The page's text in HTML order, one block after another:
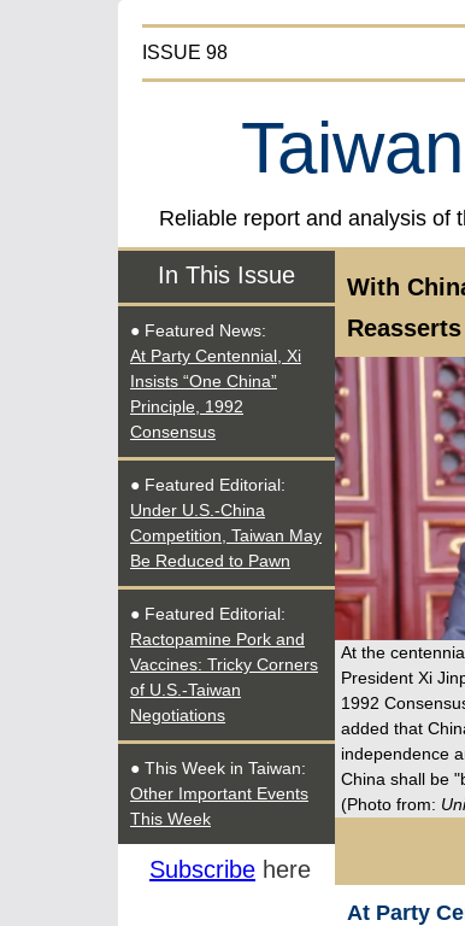
ISSUE 98
Reliable report and analysis of
In This Issue
● Featured News:
At Party Centennial, Xi
Insists “One China”
Principle, 1992
Consensus
● Featured Editorial:
Under U.S.-China
Competition, Taiwan May
Be Reduced to Pawn
● Featured Editorial:
Ractopamine Pork and
Vaccines: Tricky Corners
of U.S.-Taiwan
Negotiations
● This Week in Taiwan:
Other Important Events
This Week
Subscribe here
With
At the
President Xi
1992
added that
independence
China shall be
(Photo from:
At Party